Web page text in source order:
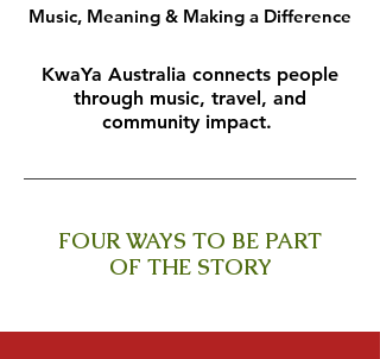
Music, Meaning & Making a Difference
KwaYa Australia connects people
through music, travel, and
community impact.
FOUR WAYS TO BE PART
OF THE STORY